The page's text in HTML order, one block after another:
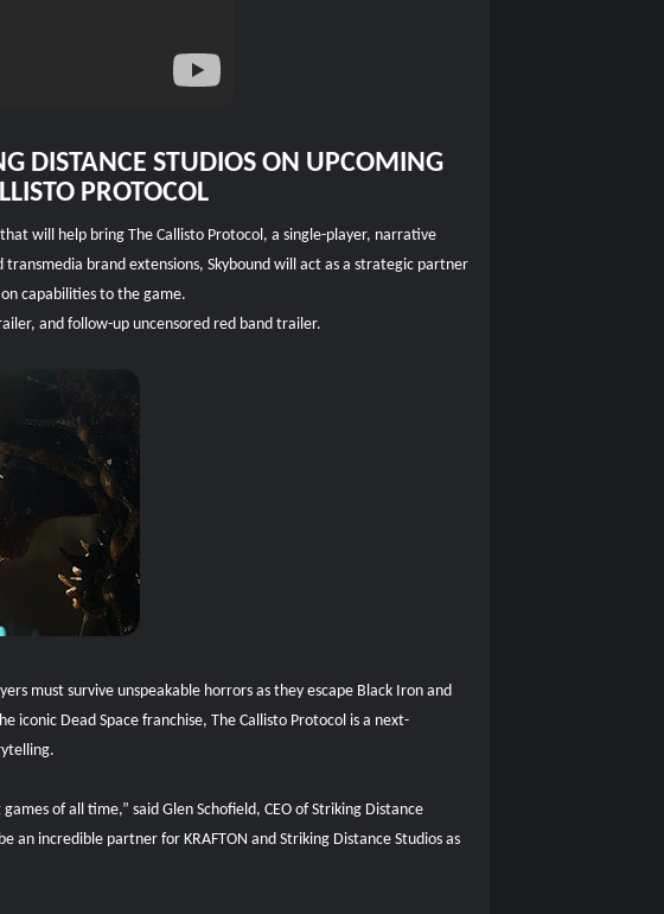
DISTANCE STUDIOS ON UPCOMING
PROTOCOL
will help bring The Callisto Protocol, a single-player, narrative
brand extensions, Skybound will act as a strategic partner
capabilities to the game.
and follow-up uncensored red band trailer.
must survive unspeakable horrors as they escape Black Iron and
iconic Dead Space franchise, The Callisto Protocol is a next-
of all time,” said Glen Schofield, CEO of Striking Distance
incredible partner for KRAFTON and Striking Distance Studios as